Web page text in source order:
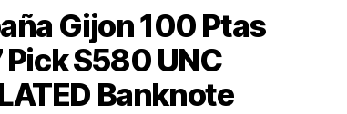
Gijon 100 Ptas
S580 UNC
Banknote